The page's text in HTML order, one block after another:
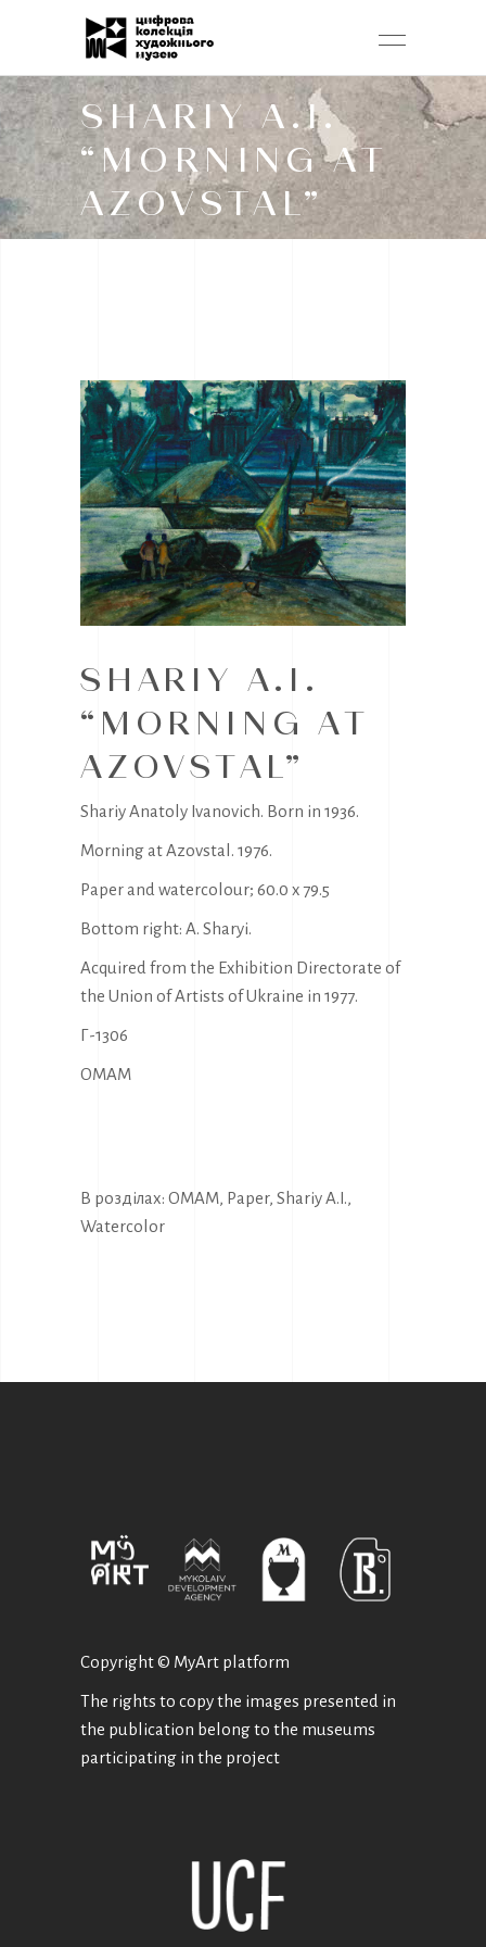
SHARIY A.I.
“MORNING AT
AZOVSTAL”
SHARIY A.I.
“MORNING AT
AZOVSTAL”
Shariy Anatoly Ivanovich. Born in 1936.
Morning at Azovstal. 1976.
Paper and watercolour; 60.0 x 79.5
Bottom right: A. Sharyi.
Acquired from the Exhibition Directorate of
the Union of Artists of Ukraine in 1977.
Г-1306
OMAM
В розділах: OMAM, Paper, Shariy A.I.,
Watercolor
Copyright © MyArt platform
The rights to copy the images presented in
the publication belong to the museums
participating in the project